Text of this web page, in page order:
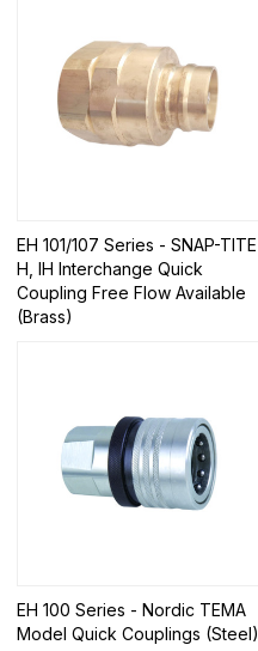
EH 101/107 Series - SNAP-TITE
H, IH Interchange Quick
Coupling Free Flow Available
(Brass)
EH 100 Series - Nordic TEMA
Model Quick Couplings (Steel)